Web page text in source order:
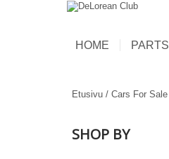
HOME PARTS
Etusivu / Cars For Sale
SHOP BY